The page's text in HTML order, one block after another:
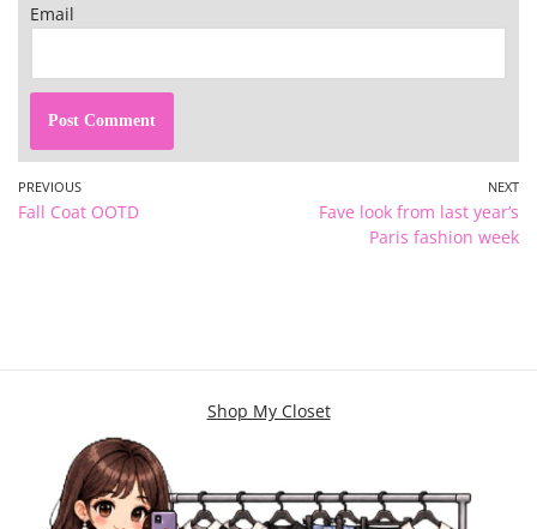
Email
PREVIOUS
Fall Coat OOTD
NEXT
Fave look from last year’s
Paris fashion week
Shop My Closet